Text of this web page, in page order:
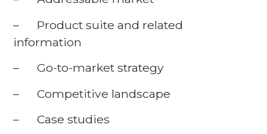
– Product suite and related
information
– Go-to-market strategy
– Competitive landscape
– Case studies